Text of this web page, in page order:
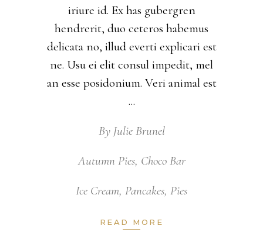
iriure id. Ex has gubergren
hendrerit, duo ceteros habemus
delicata no, illud everti explicari est
ne. Usu ei elit consul impedit, mel
an esse posidonium. Veri animal est
By Julie Brunel
Autumn Pies, Choco Bar
Ice Cream, Pancakes, Pies
READ MORE